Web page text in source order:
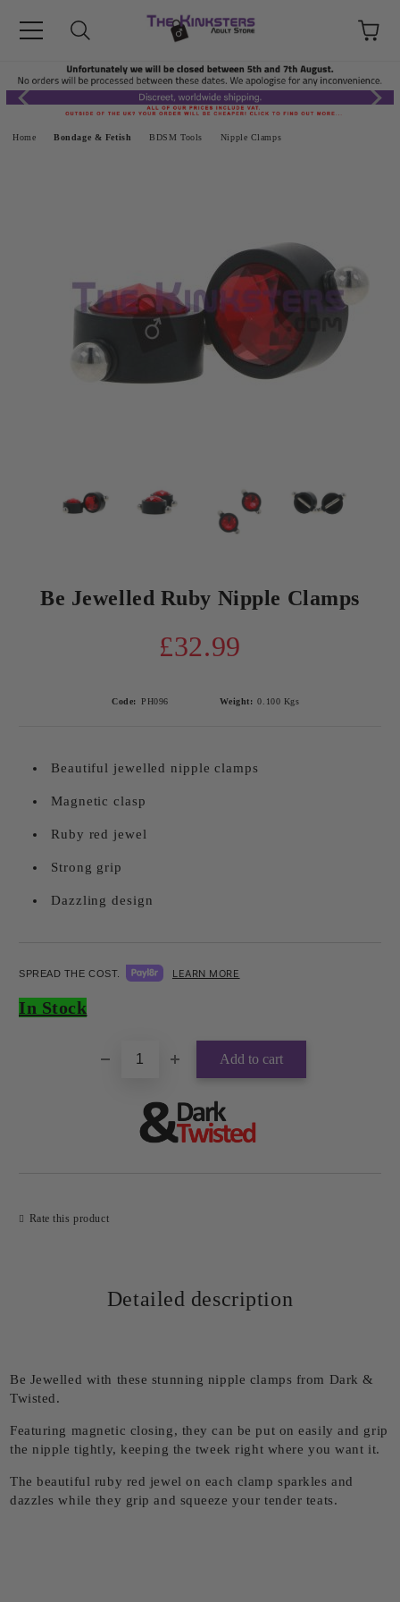
Home Bondage & Fetish BDSM Tools Nipple Clamps
Be Jewelled Ruby Nipple Clamps
£32.99
Code: PH096 Weight: 0.100 Kgs
Beautiful jewelled nipple clamps
Magnetic clasp
Ruby red jewel
Strong grip
Dazzling design
SPREAD THE COST. LEARN MORE
In Stock
Rate this product
Detailed description
Be Jewelled with these stunning nipple clamps from Dark &
Twisted.
Featuring magnetic closing, they can be put on easily and grip
the nipple tightly, keeping the tweek right where you want it.
The beautiful ruby red jewel on each clamp sparkles and
dazzles while they grip and squeeze your tender teats.